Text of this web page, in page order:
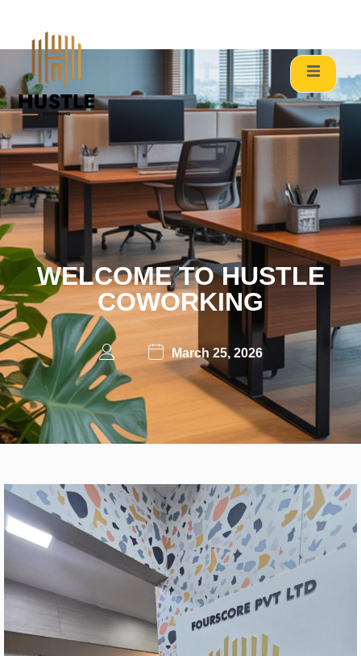
Welcome to Hustle Coworking, where productivity meets the
community. Located in the heart of Chandivali’s commercial
corridor, we provide a dynamic ecosystem for freelancers,
startups, and established enterprises. Whether you need a
single hot desk or a fully managed custom office, we bridge
the gap between “working” and “winning.”
WELCOME TO HUSTLE
COWORKING
March 25, 2026